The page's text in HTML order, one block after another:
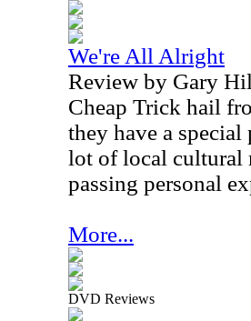
We're All Alright
Review by Gary
Cheap Trick hail
they have a special
lot of local cultural
passing personal
More...
DVD Reviews